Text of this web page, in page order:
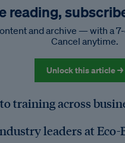
reading,
and archive — with a
Cancel anytime.
Unlock this article →
training across
leaders at Eco-